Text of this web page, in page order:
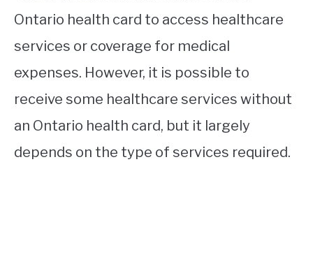
Ontario health card to access healthcare
services or coverage for medical
expenses. However, it is possible to
receive some healthcare services without
an Ontario health card, but it largely
depends on the type of services required.